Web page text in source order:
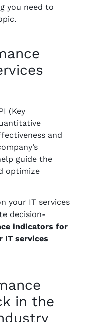
you need to
(Key
and
guide the
optimize
your IT services
decision-
indicators for
IT services
in the